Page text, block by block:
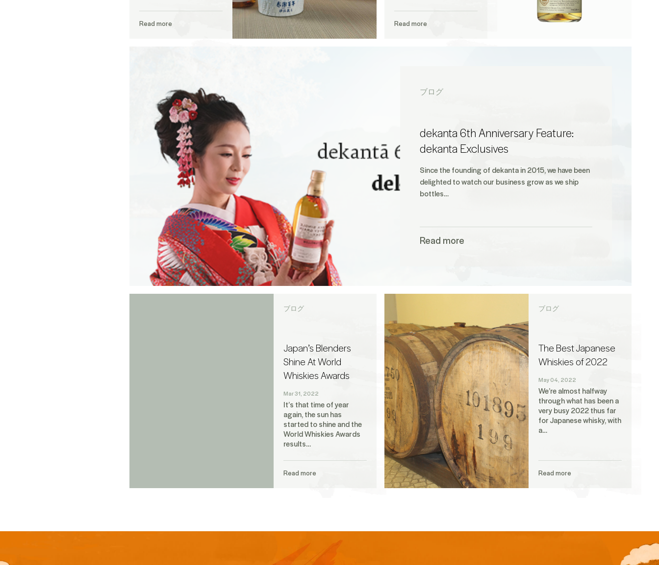
Read more Read more
ブログ
dekanta 6th Anniversary Feature:
dekanta Exclusives
Since the founding of dekanta in 2015, we have been
delighted to watch our business grow as we ship
bottles…
Read more
ブログ
Japan’s Blenders
Shine At World
Whiskies Awards
Mar 31, 2022
It’s that time of year
again, the sun has
started to shine and the
World Whiskies Awards
results…
Read more
ブログ
The Best Japanese
Whiskies of 2022
May 04, 2022
We’re almost halfway
through what has been a
very busy 2022 thus far
for Japanese whisky, with
a…
Read more